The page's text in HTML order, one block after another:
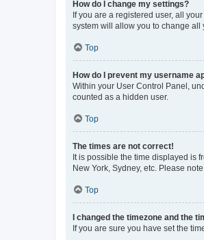
How do I change my settings?
If you are a registered user, all
system will allow you to change all
Top
How do I prevent my username
Within your User Control Panel,
counted as a hidden user.
Top
The times are not correct!
It is possible the time displayed is
New York, Sydney, etc. Please
Top
I changed the timezone and the
If you are sure you have set the